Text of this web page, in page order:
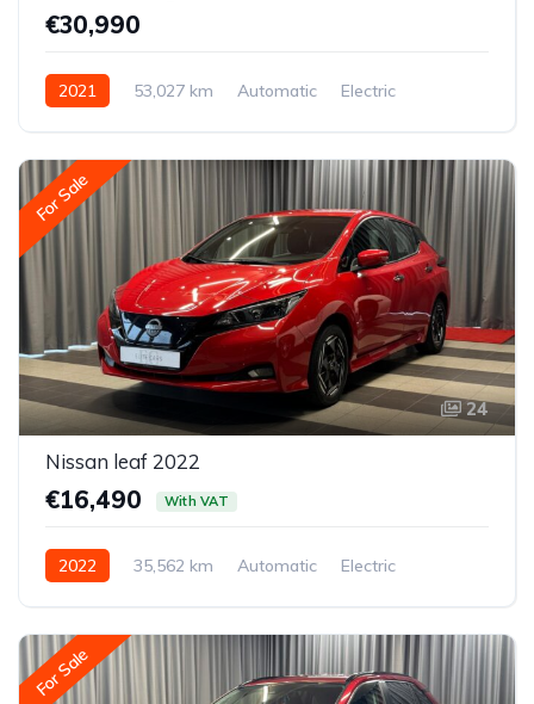
€30,990
2021 53,027 km Automatic
Electric
For Sale
24
Nissan leaf 2022
€16,490 With VAT
2022 35,562 km Automatic
Electric
For Sale